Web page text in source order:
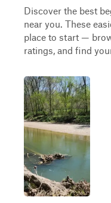
Discover the best
near you. These
place to start —
ratings, and find